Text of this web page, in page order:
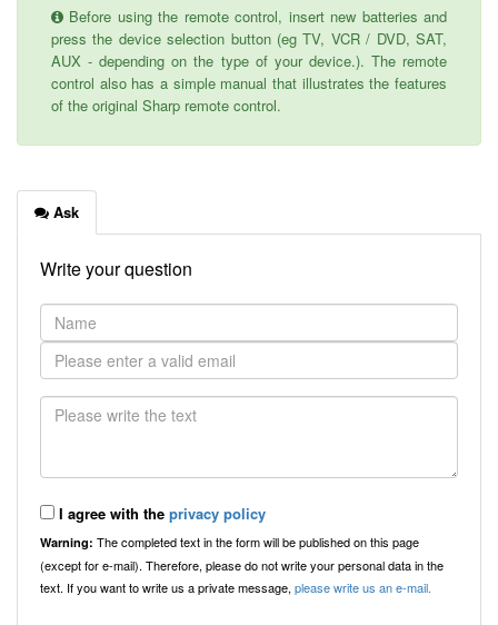
Before using the remote control, insert new batteries and
press the device selection button (eg TV, VCR / DVD, SAT,
AUX - depending on the type of your device.). The remote
control also has a simple manual that illustrates the features
of the original Sharp remote control.
Ask
Write your question
I agree with the privacy policy
Warning: The completed text in the form will be published on this page
(except for e-mail). Therefore, please do not write your personal data in the
text. If you want to write us a private message, please write us an e-mail.